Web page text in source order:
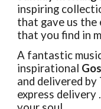
inspiring
that gave us the
that you find in
A fantastic
inspirational
and delivered by
express delivery